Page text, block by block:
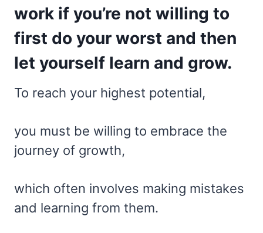
work if you’re not willing to
first do your worst and then
let yourself learn and grow.
To reach your highest potential,
you must be willing to embrace the
journey of growth,
which often involves making mistakes
and learning from them.